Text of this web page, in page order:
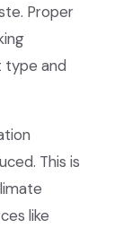
Proper
type and
This is
like